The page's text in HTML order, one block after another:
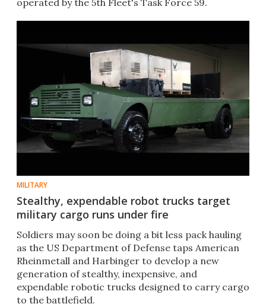
operated by the 5th Fleet's Task Force 59.
MILITARY
Stealthy, expendable robot trucks target
military cargo runs under fire
Soldiers may soon be doing a bit less pack hauling
as the US Department of Defense taps American
Rheinmetall and Harbinger to develop a new
generation of stealthy, inexpensive, and
expendable robotic trucks designed to carry cargo
to the battlefield.